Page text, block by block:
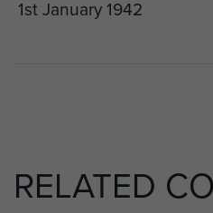
1st January 1942
RELATED